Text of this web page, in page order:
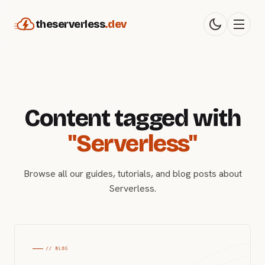
theserverless.dev
Content tagged with
"Serverless"
Browse all our guides, tutorials, and blog posts about
Serverless.